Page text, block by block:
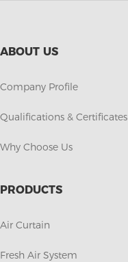
ABOUT US
Company Profile
Qualifications & Certificates
Why Choose Us
PRODUCTS
Air Curtain
Fresh Air System